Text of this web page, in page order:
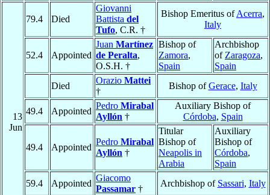
13
Jun
79.4 Died
Giovanni
Battista del
Tufo, C.R. †
Bishop Emeritus ofAcerra,
Italy
52.4 Appointed
Juan Martínez
de Peralta,
O.S.H. †
Bishop of
Zamora,
Spain
Archbishop
of Zaragoza,
Spain
Died
Orazio Mattei
†
Bishop ofGerace, Italy
49.4 Appointed
Pedro Mirabal
Ayllón †
Auxiliary Bishop of
Córdoba, Spain
49.4 Appointed
Pedro Mirabal
Ayllón †
Titular
Bishop of
Neapolis in
Arabia
Auxiliary
Bishop of
Córdoba,
Spain
59.4
Appointed
Giacomo
Passamar †
Archbishop of Sassari, Italy